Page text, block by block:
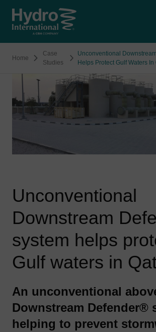
Home
Case
Studies
Unconventional
Helps Protect Gulf Waters In
Unconventional
Downstream
system helps
Gulf waters in
An unconventional
Downstream Defender®
helping to prevent